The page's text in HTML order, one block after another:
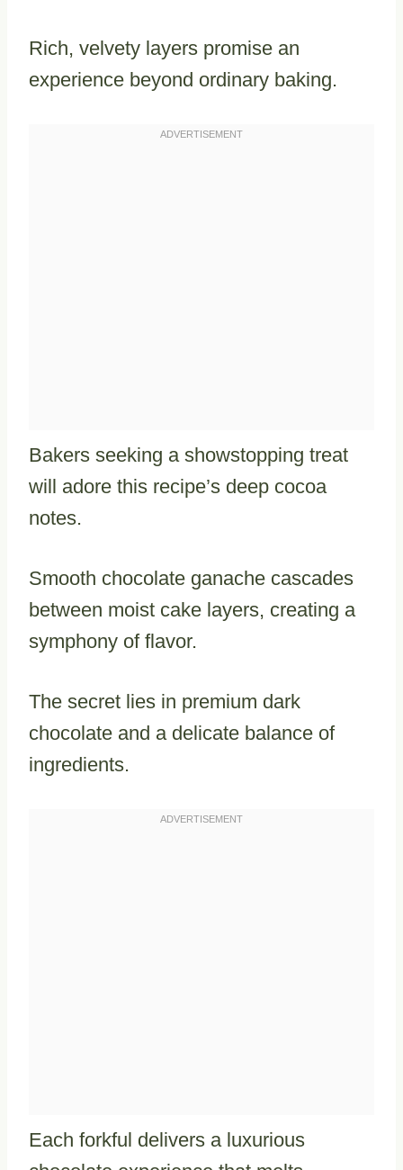
Rich, velvety layers promise an
experience beyond ordinary baking.
Bakers seeking a showstopping treat
will adore this recipe’s deep cocoa
notes.
Smooth chocolate ganache cascades
between moist cake layers, creating a
symphony of flavor.
The secret lies in premium dark
chocolate and a delicate balance of
ingredients.
Each forkful delivers a luxurious